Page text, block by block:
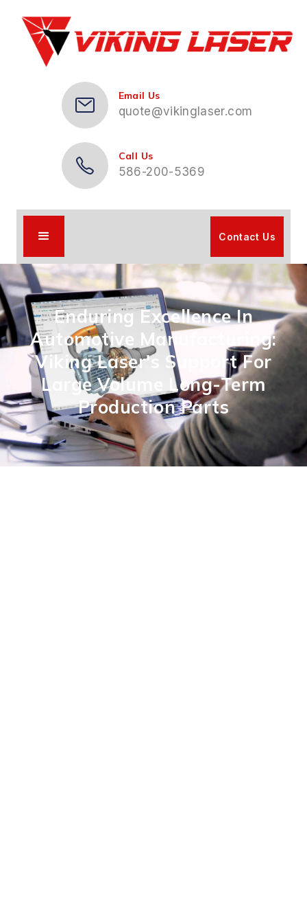
Email Us
quote@vikinglaser.com
Call Us
586-200-5369
Contact Us
Enduring Excellence In
Automotive Manufacturing:
Viking Laser's Support For
Large Volume Long-Term
Production Parts